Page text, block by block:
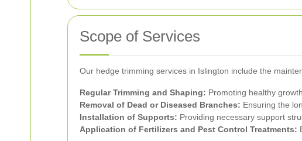
Scope of Services
Our hedge trimming services in Islington include the
Regular Trimming and Shaping: Promoting healthy
Removal of Dead or Diseased Branches: Ensuring the
Installation of Supports: Providing necessary support
Application of Fertilizers and Pest Control Treatments: